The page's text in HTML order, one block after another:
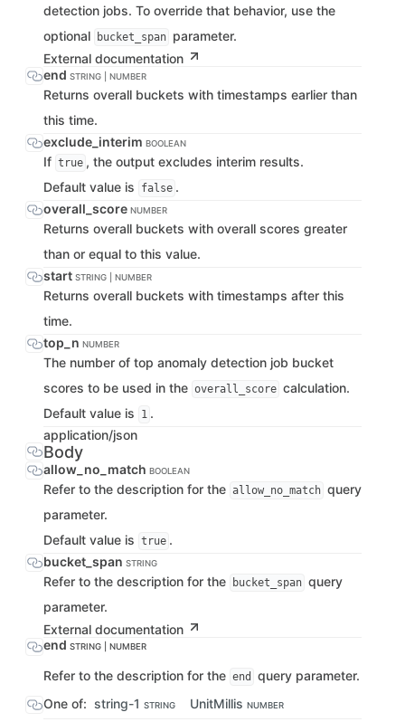
detection jobs. To override that behavior, use the
optional
bucket_span parameter.
External documentation
end STRING | NUMBER
Returns overall buckets with timestamps earlier than
this time.
exclude_interim BOOLEAN
If true , the output excludes interim results.
Default value is
false .
overall_score NUMBER
Returns overall buckets with overall scores greater
than or equal to this value.
start STRING | NUMBER
Returns overall buckets with timestamps after this
time.
top_n NUMBER
The number of top anomaly detection job bucket
scores to be used in the overall_score calculation.
Default value is
1 .
application/json
Body
allow_no_match BOOLEAN
Refer to the description for the allow_no_match query
parameter.
Default value is true .
bucket_span STRING
Refer to the description for the bucket_span query
parameter.
External documentation
end STRING | NUMBER
Refer to the description for the end
query parameter.
One of: string-1 STRING UnitMillis NUMBER